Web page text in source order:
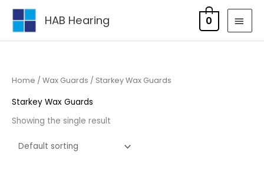
Skip
content
HAB Hearing 0
Home / Wax Guards / Starkey Wax Guards
Starkey Wax Guards
Showing the single result